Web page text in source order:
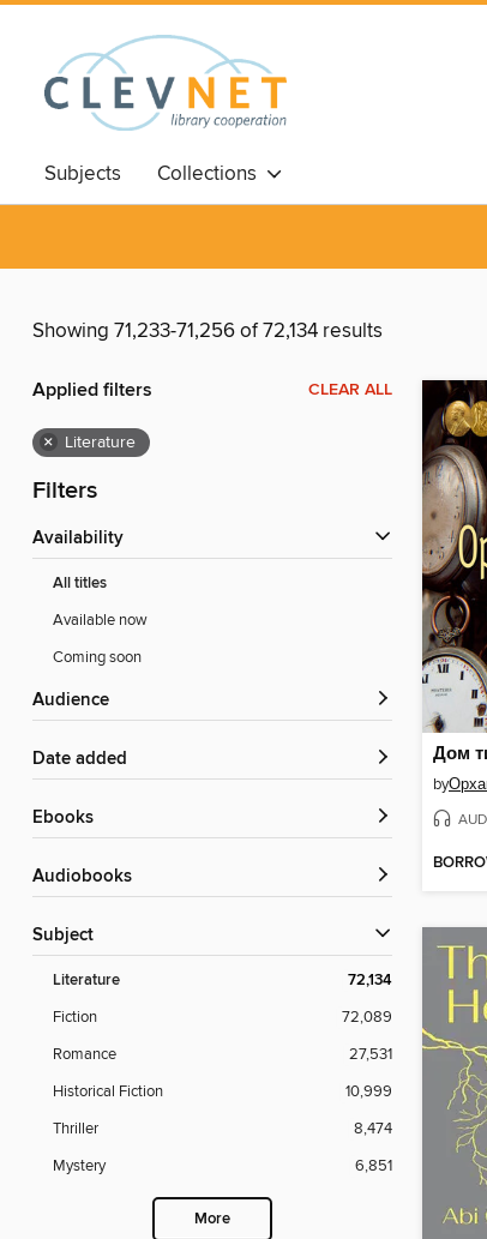
Subjects Collections
Showing 71,233-71,256 of 72,134 results
Applied filters CLEAR ALL
× Literature
Filters
Availability
All titles
Available now
Coming soon
Audience
Date added
ebooks
Audiobooks
Subject
Literature 72,134
Fiction
72,089
Romance
27,531
Historical Fiction
10,999
Thriller
8,474
Mystery
6,851
More
Дом
by